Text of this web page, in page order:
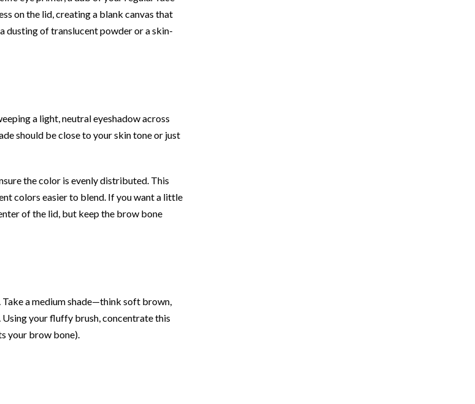
on the lid, creating a blank canvas that
dusting of translucent powder or a skin-
a light, neutral eyeshadow across
should be close to your skin tone or just
the color is evenly distributed. This
colors easier to blend. If you want a little
of the lid, but keep the brow bone
Take a medium shade—think soft brown,
your fluffy brush, concentrate this
your brow bone).